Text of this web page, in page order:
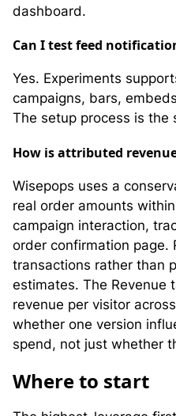
dashboard.
Can I test feed
Yes. Experiments
campaigns, bars,
The setup process is the
How is attributed
Wisepops uses a
real order amounts
campaign interaction,
order confirmation page.
transactions rather than
estimates. The Revenue
revenue per visitor
whether one version
spend, not just whether
Where to start